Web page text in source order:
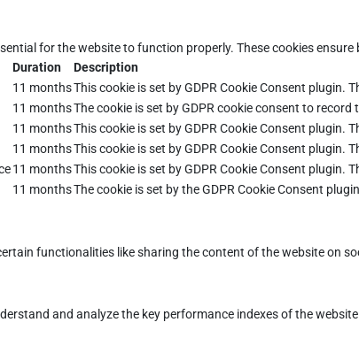
for the website to function properly. These cookies
Duration
Description
11 monthsThis cookie is set by GDPR Cookie Consent plugin.
11 monthsThe cookie is set by GDPR cookie consent to
11 monthsThis cookie is set by GDPR Cookie Consent plugin.
11 monthsThis cookie is set by GDPR Cookie Consent plugin.
11 monthsThis cookie is set by GDPR Cookie Consent plugin.
11 monthsThe cookie is set by the GDPR Cookie Consent
functionalities like sharing the content of the website on
and analyze the key performance indexes of the